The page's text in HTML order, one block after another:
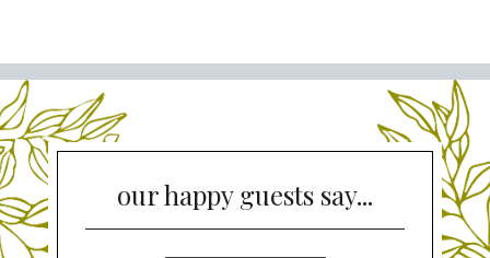
our happy guests say...